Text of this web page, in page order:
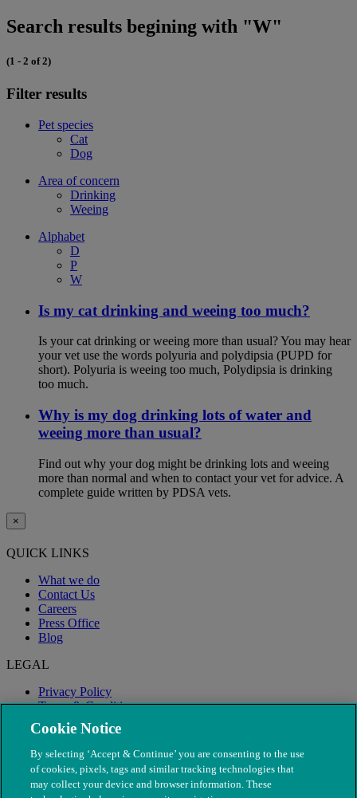
Search results begining with "W"
(1 - 2 of 2)
Filter results
Pet species
Cat
Dog
Area of concern
Drinking
Weeing
Alphabet
D
P
W
Is my cat drinking and weeing too much?
Is your cat drinking or weeing more than usual? You may hear
your vet use the words polyuria and polydipsia (PUPD for
short). Polyuria is weeing too much, Polydipsia is drinking
too much.
Why is my dog drinking lots of water and
weeing more than usual?
Find out why your dog might be drinking lots and weeing
more than normal and when to contact your vet for advice. A
complete guide written by PDSA vets.
×
QUICK LINKS
What we do
Contact Us
Careers
Press Office
Blog
LEGAL
Privacy Policy
Terms & Conditions
Modern Slavery
Cookie Notice
By selecting ‘Accept & Continue’ you are consenting to the use
of cookies, pixels, tags and similar tracking technologies that
may collect your device and browser information. These